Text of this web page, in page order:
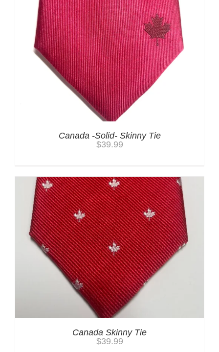
Canada -Solid- Skinny Tie
$39.99
Canada Skinny Tie
$39.99